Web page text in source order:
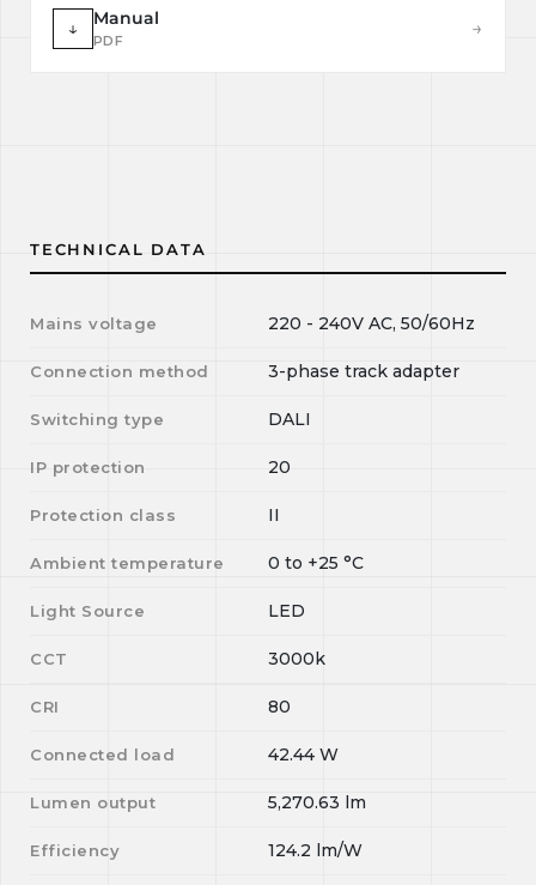
↓ Manual
PDF
→
TECHNICAL DATA
Mains voltage 220 - 240V AC, 50/60Hz
Connection method 3-phase track adapter
Switching type DALI
IP protection 20
Protection class II
Ambient temperature 0 to +25 °C
Light Source LED
CCT 3000k
CRI 80
Connected load 42.44 W
Lumen output 5,270.63 lm
Efficiency 124.2 lm/W